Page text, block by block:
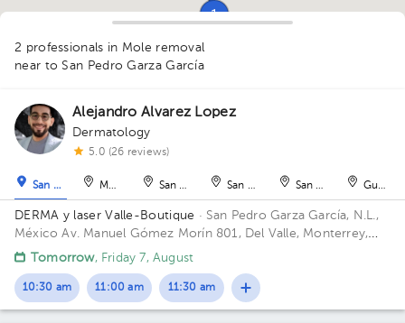
1
1
1
2 professionals in Mole removal
near to San Pedro Garza García
Alejandro Alvarez Lopez
Dermatology
5.0 (26 reviews)
San Pedro Garza García
Monterrey San Nicolás de los GarzaSan Nicolás de los Garza
San Nicolás de los
DERMA y laser Valle-Boutique · San Pedro Garza García, N.L.,
MéxicoAv. Manuel Gómez Morín 801, Del Valle, Monterrey,
Nuevo León, México Building Plaza Comunia. Floor 2. Office 203.
Tomorrow, Friday 7, August
10:30 am 11:00 am 11:30 am